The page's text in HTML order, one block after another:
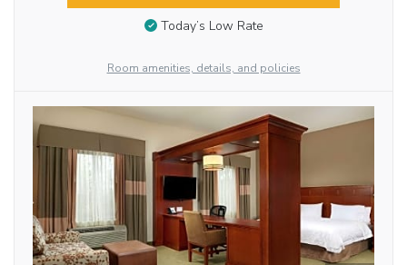
Today’s Low Rate
Room amenities, details, and policies